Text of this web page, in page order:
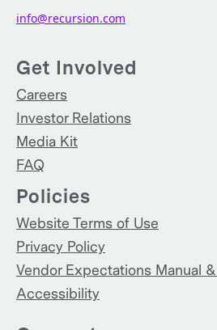
info@recursion.com
Get Involved
Careers
Investor Relations
Media Kit
FAQ
Policies
Website Terms of Use
Privacy Policy
Vendor Expectations Manual
Accessibility